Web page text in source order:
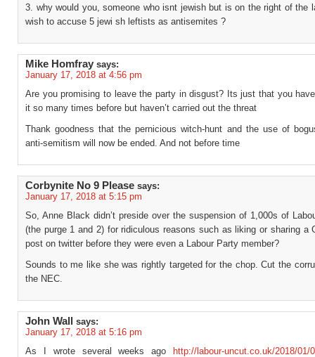
3. why would you, someone who isnt jewish but is on the right of the
wish to accuse 5 jewi sh leftists as antisemites ?
Mike Homfray says:
January 17, 2018 at 4:56 pm
Are you promising to leave the party in disgust? Its just that you
it so many times before but haven’t carried out the threat
Thank goodness that the pernicious witch-hunt and the use of
anti-semitism will now be ended. And not before time
Corbynite No 9 Please says:
January 17, 2018 at 5:15 pm
So, Anne Black didn’t preside over the suspension of 1,000s of
(the purge 1 and 2) for ridiculous reasons such as liking or sharing a
post on twitter before they were even a Labour Party member?
Sounds to me like she was rightly targeted for the chop. Cut the
the NEC.
John Wall
says:
January 17, 2018 at 5:16 pm
As I wrote several weeks ago
http://labour-uncut.co.uk/2018/01/